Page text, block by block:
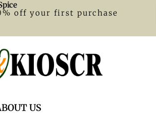
off your first purchase
US